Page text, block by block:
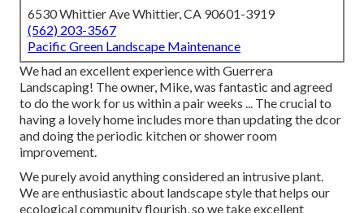
6530 Whittier Ave Whittier, CA 90601-3919
(562) 203-3567
Pacific Green Landscape Maintenance
We had an excellent experience with Guerrera
Landscaping! The owner, Mike, was fantastic and agreed
to do the work for us within a pair weeks ... The crucial to
having a lovely home includes more than updating the dcor
and doing the periodic kitchen or shower room
improvement.
We purely avoid anything considered an intrusive plant.
We are enthusiastic about landscape style that helps our
ecological community flourish, so we take excellent